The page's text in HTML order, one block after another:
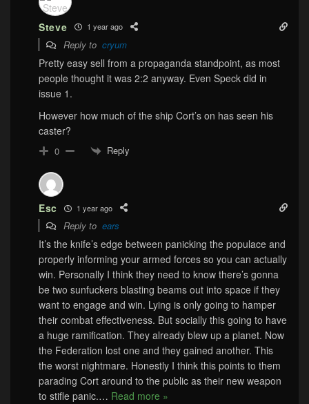
Steve 1 year ago
Reply to cryum
Pretty easy sell from a propaganda standpoint, as most
people thought it was 2:2 anyway. Even Speck did in
issue 1.
However how much of the ship Cort’s on has seen his
caster?
0 Reply
Esc 1 year ago
Reply to ears
It’s the knife’s edge between panicking the populace and
properly informing your armed forces so you can actually
win. Personally I think they need to know there’s gonna
be two sunfuckers blasting beams out into space if they
want to engage and win. Lying is only going to hamper
their combat effectiveness. But socially this going to have
a huge ramification. They already blew up a planet. Now
the Federation lost one and they gained another. This
the worst nightmare. Honestly I think this points to them
parading Cort around to the public as their new weapon
to stifle panic.… Read more »